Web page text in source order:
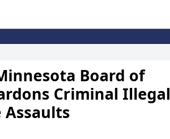
Board of
Criminal Illegal